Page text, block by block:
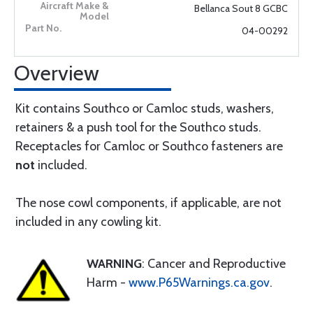
Bellanca Sout 8 GCBC
04-00292
Overview
Kit contains Southco or Camloc studs, washers,
retainers & a push tool for the Southco studs.
Receptacles for Camloc or Southco fasteners are
not included.
The nose cowl components, if applicable, are not
included in any cowling kit.
WARNING: Cancer and Reproductive
Harm - www.P65Warnings.ca.gov.